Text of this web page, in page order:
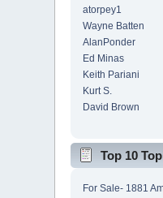
atorpey1
Wayne Batten
AlanPonder
Ed Minas
Keith Pariani
Kurt S.
David Brown
Top 10
For Sale- 1881